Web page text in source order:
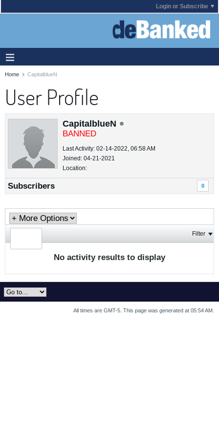
Login or Subscribe
Home CapitalblueN
User Profile
CapitalblueN
BANNED
Last Activity: 02-14-2022, 06:58 AM
Joined: 04-21-2021
Location:
Subscribers 0
Filter
No activity results to display
All times are GMT-5. This page was generated at 05:54 AM.